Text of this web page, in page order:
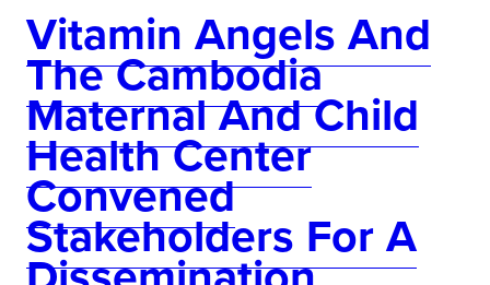
Vitamin Angels And
The Cambodia
Maternal And Child
Health Center
Convened
Stakeholders For A